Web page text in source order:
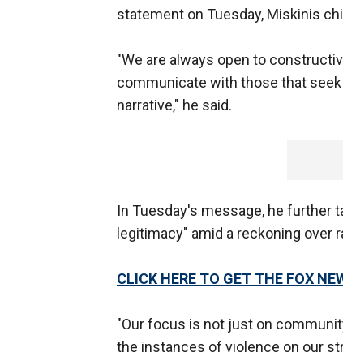
statement on Tuesday, Miskinis
"We are always open to
communicate with those that
narrative," he said.
In Tuesday's message, he further
legitimacy" amid a reckoning over
CLICK HERE TO GET THE FOX
"Our focus is not just on
the instances of violence on our